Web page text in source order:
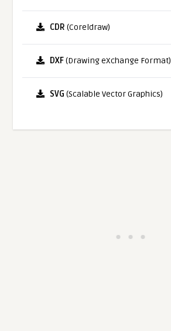
CDR (Coreldraw)
DXF(Drawing eXchange Format)
SVG (Scalable Vector Graphics)